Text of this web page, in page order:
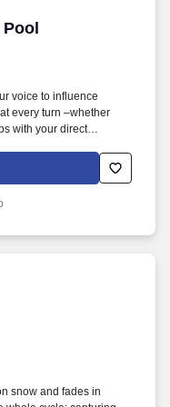
Pool
voice to influence
every turn –whether
with your direct
Pool Manager in
patient-centered
snow and fades in